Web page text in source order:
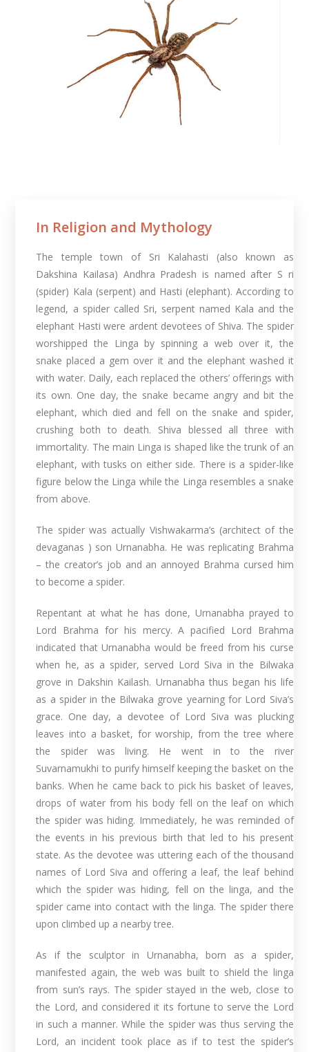
In Religion and Mythology​
The temple town of Sri Kalahasti (also known as
Dakshina Kailasa) Andhra Pradesh is named after S ri
(spider) Kala (serpent) and Hasti (elephant). According to
legend, a spider called Sri, serpent named Kala and the
elephant Hasti were ardent devotees of Shiva. The spider
worshipped the Linga by spinning a web over it, the
snake placed a gem over it and the elephant washed it
with water. Daily, each replaced the others’ offerings with
its own. One day, the snake became angry and bit the
elephant, which died and fell on the snake and spider,
crushing both to death. Shiva blessed all three with
immortality. The main Linga is shaped like the trunk of an
elephant, with tusks on either side. There is a spider-like
figure below the Linga while the Linga resembles a snake
from above.
The spider was actually Vishwakarma’s (architect of the
devaganas ) son Urnanabha. He was replicating Brahma
– the creator’s job and an annoyed Brahma cursed him
to become a spider.
Repentant at what he has done, Urnanabha prayed to
Lord Brahma for his mercy. A pacified Lord Brahma
indicated that Urnanabha would be freed from his curse
when he, as a spider, served Lord Siva in the Bilwaka
grove in Dakshin Kailash. Urnanabha thus began his life
as a spider in the Bilwaka grove yearning for Lord Siva’s
grace. One day, a devotee of Lord Siva was plucking
leaves into a basket, for worship, from the tree where
the spider was living. He went in to the river
Suvarnamukhi to purify himself keeping the basket on the
banks. When he came back to pick his basket of leaves,
drops of water from his body fell on the leaf on which
the spider was hiding. Immediately, he was reminded of
the events in his previous birth that led to his present
state. As the devotee was uttering each of the thousand
names of Lord Siva and offering a leaf, the leaf behind
which the spider was hiding, fell on the linga, and the
spider came into contact with the linga. The spider there
upon climbed up a nearby tree.
As if the sculptor in Urnanabha, born as a spider,
manifested again, the web was built to shield the linga
from sun’s rays. The spider stayed in the web, close to
the Lord, and considered it its fortune to serve the Lord
in such a manner. While the spider was thus serving the
Lord, an incident took place as if to test the spider’s